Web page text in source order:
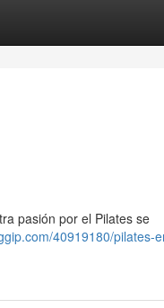
pasión por el Pilates se
40919180/pilates-